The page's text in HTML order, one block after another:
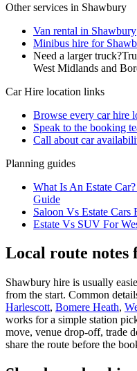
Other services in Shawbury
Van rental in Shawbury
Minibus hire for
Need a larger truck?
West Midlands and
Car Hire location links
Browse every car hire
Speak to the booking
Call about car
Planning guides
What Is An Estate
Guide
Saloon Vs Estate
Estate Vs SUV For
Local route notes
Shawbury hire is usually
from the start. Common
Harlescott, Bomere Heath,
works for a simple station
move, venue drop-off, trade
share the route before the